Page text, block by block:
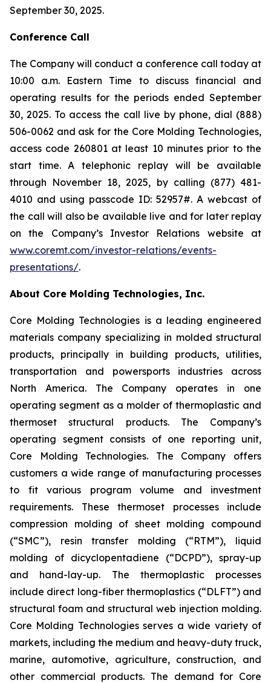
September 30, 2025.
Conference Call
The Company will conduct a conference call today at
10:00 a.m. Eastern Time to discuss financial and
operating results for the periods ended September
30, 2025. To access the call live by phone, dial (888)
506-0062 and ask for the Core Molding Technologies,
access code 260801 at least 10 minutes prior to the
start time. A telephonic replay will be available
through November 18, 2025, by calling (877) 481-
4010 and using passcode ID: 52957#. A webcast of
the call will also be available live and for later replay
on the Company’s Investor Relations website at
www.coremt.com/investor-relations/events-
presentations/.
About Core Molding Technologies, Inc.
Core Molding Technologies is a leading engineered
materials company specializing in molded structural
products, principally in building products, utilities,
transportation and powersports industries across
North America. The Company operates in one
operating segment as a molder of thermoplastic and
thermoset structural products. The Company’s
operating segment consists of one reporting unit,
Core Molding Technologies. The Company offers
customers a wide range of manufacturing processes
to fit various program volume and investment
requirements. These thermoset processes include
compression molding of sheet molding compound
(“SMC”), resin transfer molding (“RTM”), liquid
molding of dicyclopentadiene (“DCPD”), spray-up
and hand-lay-up. The thermoplastic processes
include direct long-fiber thermoplastics (“DLFT”) and
structural foam and structural web injection molding.
Core Molding Technologies serves a wide variety of
markets, including the medium and heavy-duty truck,
marine, automotive, agriculture, construction, and
other commercial products. The demand for Core